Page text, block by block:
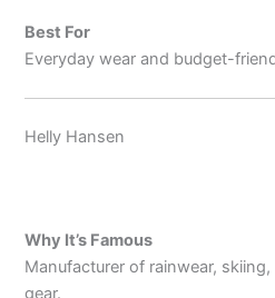
Best For
Everyday wear and budget-
Helly Hansen
Why It’s Famous
Manufacturer of rainwear,
gear.